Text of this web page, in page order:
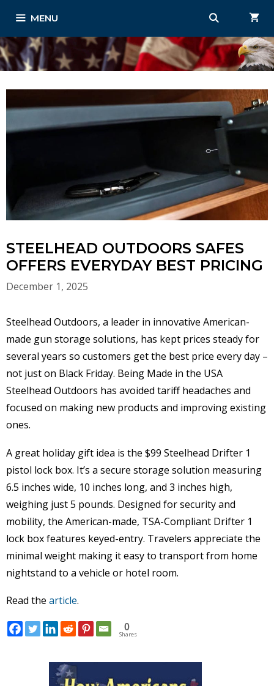
content
MENU
STEELHEAD OUTDOORS SAFES
OFFERS EVERYDAY BEST PRICING
December 1, 2025
Steelhead Outdoors, a leader in innovative American-
made gun storage solutions, has kept prices steady for
several years so customers get the best price every day –
not just on Black Friday. Being Made in the USA
Steelhead Outdoors has avoided tariff headaches and
focused on making new products and improving existing
ones.
A great holiday gift idea is the $99 Steelhead Drifter 1
pistol lock box. It’s a secure storage solution measuring
6.5 inches wide, 10 inches long, and 3 inches high,
weighing just 5 pounds. Designed for security and
mobility, the American-made, TSA-Compliant Drifter 1
lock box features keyed-entry. Travelers appreciate the
minimal weight making it easy to transport from home
nightstand to a vehicle or hotel room.
Read the article.
0
Shares